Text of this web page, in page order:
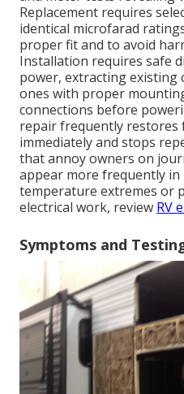
Replacement requires
identical microfarad
proper fit and to avoid
Installation requires safe
power, extracting existing
ones with proper
connections before
repair frequently restores
immediately and stops
that annoy owners on
appear more frequently
temperature extremes or
electrical work, review RV
Symptoms and